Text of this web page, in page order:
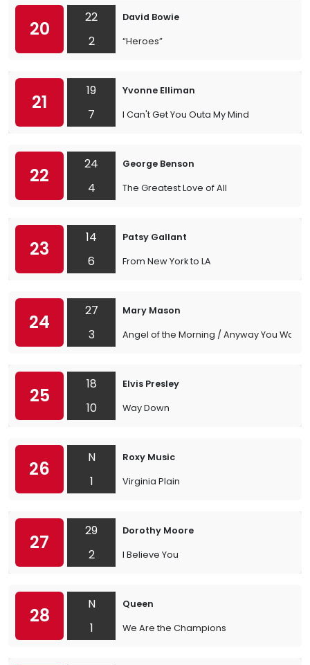
20
22
2
David Bowie
“Heroes”
21
19
7
Yvonne Elliman
I Can't Get You Outa My Mind
22
24
4
George Benson
The Greatest Love of All
23
14
6
Patsy Gallant
From New York to LA
24
27
3
Mary Mason
Angel of the Morning / Anyway You Want
25
18
10
Elvis Presley
Way Down
26
N
1
Roxy Music
Virginia Plain
27
29
2
Dorothy Moore
I Believe You
28
N
1
Queen
We Are the Champions